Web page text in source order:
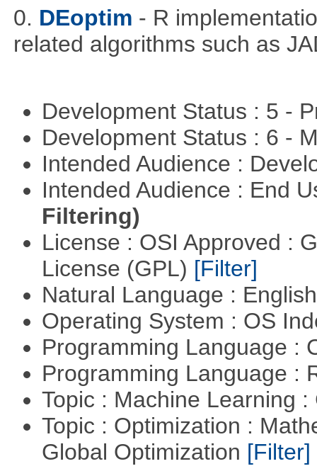
0. DEoptim - R
related algorithms such as
Development Status : 5 -
Development Status : 6 -
Intended Audience :
Intended Audience : End
Filtering)
License : OSI Approved :
License (GPL) [Filter]
Natural Language :
Operating System : OS
Programming Language :
Programming Language :
Topic : Machine Learning
Topic : Optimization :
Global Optimization [Filter]